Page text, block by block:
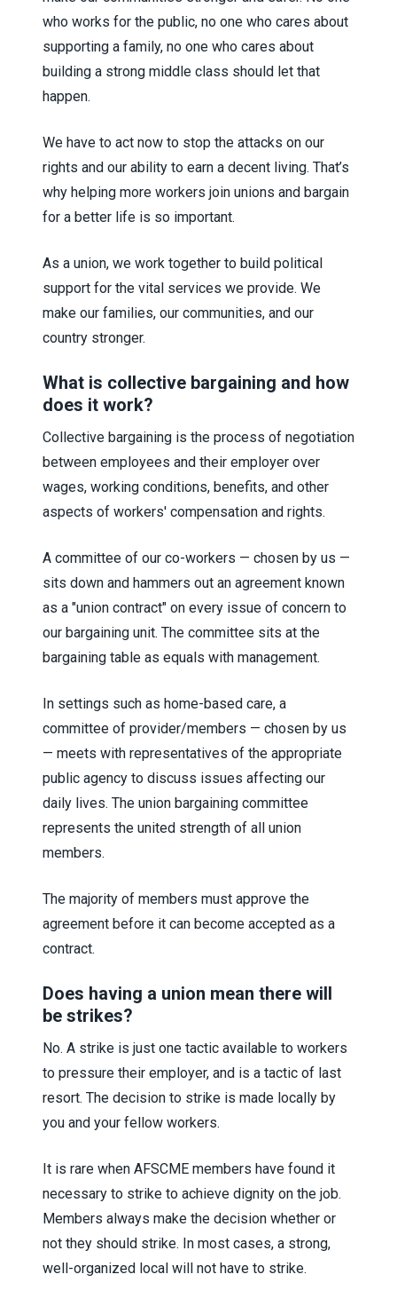
who works for the public, no one who cares about
supporting a family, no one who cares about
building a strong middle class should let that
happen.
We have to act now to stop the attacks on our
rights and our ability to earn a decent living. That’s
why helping more workers join unions and bargain
for a better life is so important.
As a union, we work together to build political
support for the vital services we provide. We
make our families, our communities, and our
country stronger.
What is collective bargaining and how
does it work?
Collective bargaining is the process of negotiation
between employees and their employer over
wages, working conditions, benefits, and other
aspects of workers' compensation and rights.
A committee of our co-workers — chosen by us —
sits down and hammers out an agreement known
as a "union contract" on every issue of concern to
our bargaining unit. The committee sits at the
bargaining table as equals with management.
In settings such as home-based care, a
committee of provider/members — chosen by us
— meets with representatives of the appropriate
public agency to discuss issues affecting our
daily lives. The union bargaining committee
represents the united strength of all union
members.
The majority of members must approve the
agreement before it can become accepted as a
contract.
Does having a union mean there will
be strikes?
No. A strike is just one tactic available to workers
to pressure their employer, and is a tactic of last
resort. The decision to strike is made locally by
you and your fellow workers.
It is rare when AFSCME members have found it
necessary to strike to achieve dignity on the job.
Members always make the decision whether or
not they should strike. In most cases, a strong,
well-organized local will not have to strike.